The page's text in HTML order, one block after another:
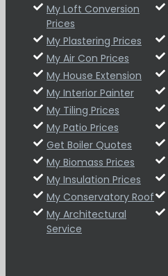
My Loft Conversion
Prices
My Plastering Prices
My Air Con Prices
My House Extension
My Interior Painter
My Tiling Prices
My Patio Prices
Get Boiler Quotes
My Biomass Prices
My Insulation Prices
My Conservatory Roof
My Architectural
Service